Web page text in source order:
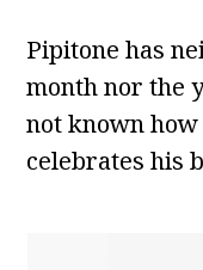
Pipitone has
month nor the
not known
celebrates his